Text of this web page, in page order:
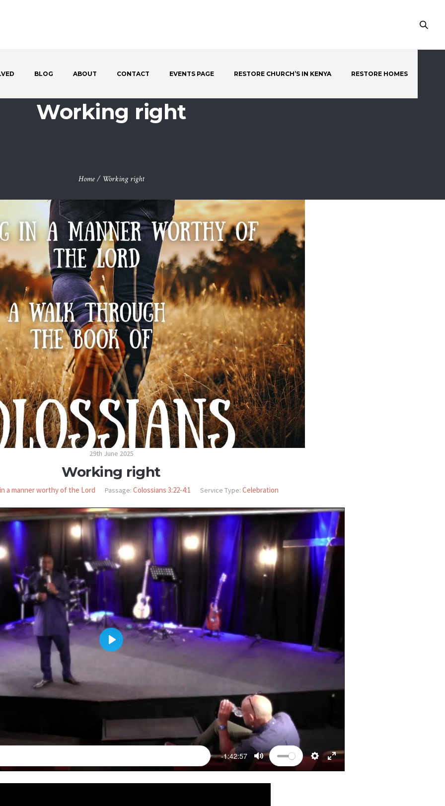
BLOG ABOUT CONTACT EVENTS PAGE RESTORE CHURCH’S IN KENYA RESTORE HOMES
Working right
Home / Working right
29th June 2025
Working right
a manner worthy of the Lord Passage: Colossians 3:22-4:1 Service Type: Celebration
-1:42:57
MUTE SETTINGS
PLAY